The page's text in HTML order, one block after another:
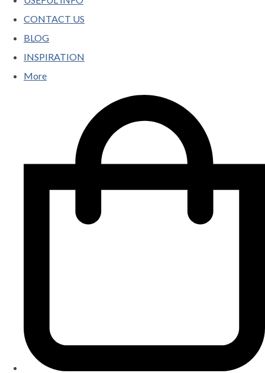
CONTACT US
BLOG
INSPIRATION
More